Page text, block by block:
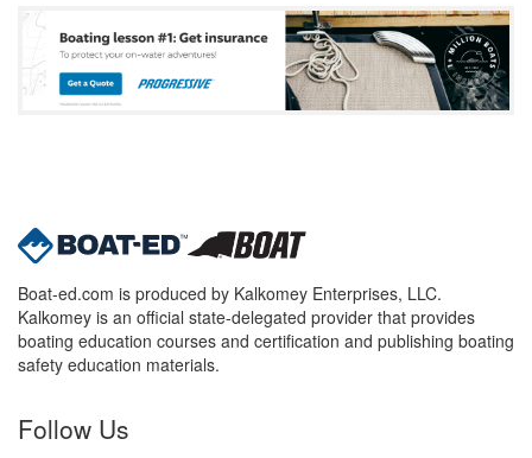
Boat-ed.com is produced by Kalkomey Enterprises, LLC.
Kalkomey is an official state-delegated provider that provides
boating education courses and certification and publishing boating
safety education materials.
Follow Us